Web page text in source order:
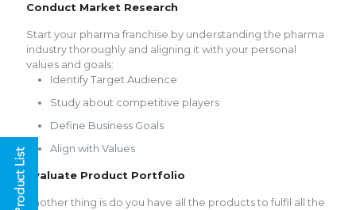
Conduct Market Research
Start your pharma franchise by understanding the pharma
industry thoroughly and aligning it with your personal
values and goals:
Identify Target Audience
Study about competitive players
Define Business Goals
Align with Values
Evaluate Product Portfolio
Another thing is do you have all the products to fulfil all the